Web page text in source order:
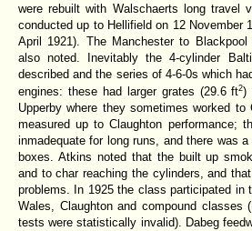
were rebuilt with Walschaerts long travel
conducted up to Hellifield on 12 November
April 1921). The Manchester to
also noted. Inevitably the 4-cylinder
described and the series of 4-6-0s which
engines: these had larger grates (29.6 ft2)
Upperby where they sometimes worked to
measured up to Claughton performance;
inmadequate for long runs, and there was
boxes. Atkins noted that the built up
and to char reaching the cylinders, and
problems. In 1925 the class participated in
Wales, Claughton and compound classes
tests were statistically invalid). Dabeg